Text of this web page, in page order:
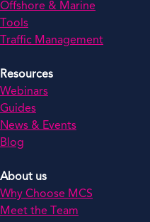
Offshore & Marine
Tools
Traffic Management
Resources
Webinars
Guides
News & Events
Blog
About us
Why Choose MCS
Meet the Team